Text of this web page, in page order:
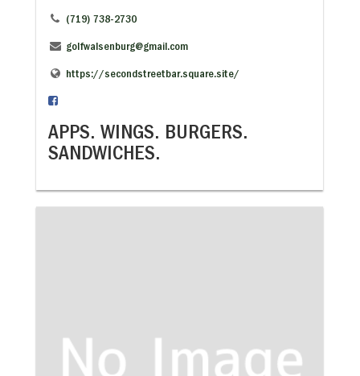
(719) 738-2730
golfwalsenburg@gmail.com
https://secondstreetbar.square.site/
APPS. WINGS. BURGERS.
SANDWICHES.